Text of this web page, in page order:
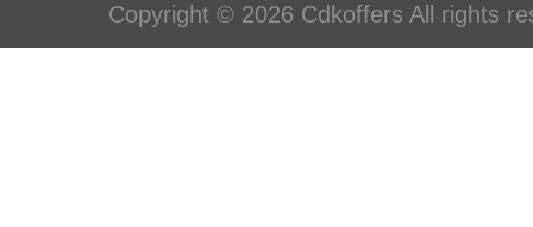
Copyright © 2026 Cdkoffers All rights